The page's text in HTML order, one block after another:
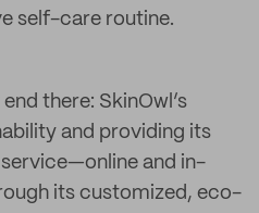
self-care routine.
there: SkinOwl’s
and providing its
and in-
its customized, eco-